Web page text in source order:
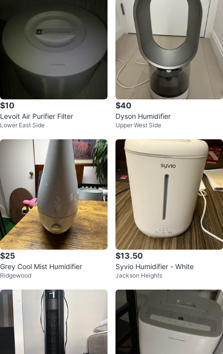
$10
Levoit Air Purifier Filter
Lower East Side
$40
Dyson Humidifier
Upper West Side
$25
Grey Cool Mist Humidifier
Ridgewood
$13.50
Syvio Humidifier - White
Jackson Heights